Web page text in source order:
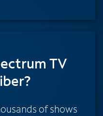
TV
of shows